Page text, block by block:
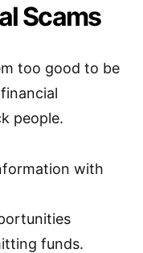
Scams
too good to be
people.
with
funds.